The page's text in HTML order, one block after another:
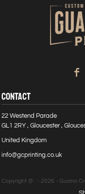
CONTACT
22 Westend Parade
GL1 2RY , Gloucester ,
United Kingdom
info@gcprinting.co.uk
Copyright @ - 2026 - Guano